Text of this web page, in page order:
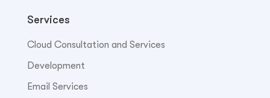
Services
Cloud Consultation and Services
Development
Email Services